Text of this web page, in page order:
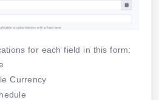
for each field in this form:
Currency